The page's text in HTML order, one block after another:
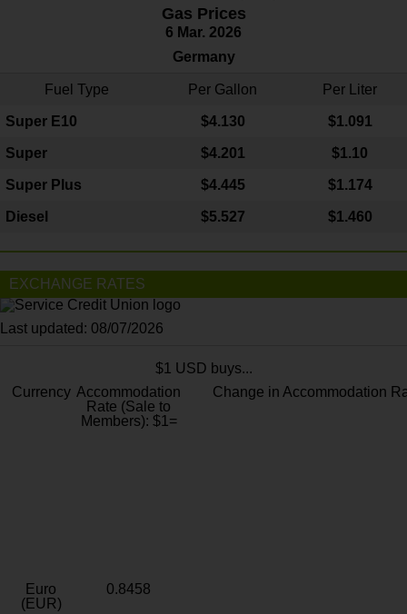
Gas Prices
6 Mar. 2026
Germany
Fuel Type Per Gallon Per Liter
Super E10 $4.130 $1.091
Super $4.201 $1.10
Super Plus $4.445 $1.174
Diesel $5.527 $1.460
EXCHANGE RATES
Last updated: 08/07/2026
$1 USD buys...
Currency Accommodation
Rate (Sale to
Members): $1=
Change in Accommodation
Euro
(EUR)
0.8458